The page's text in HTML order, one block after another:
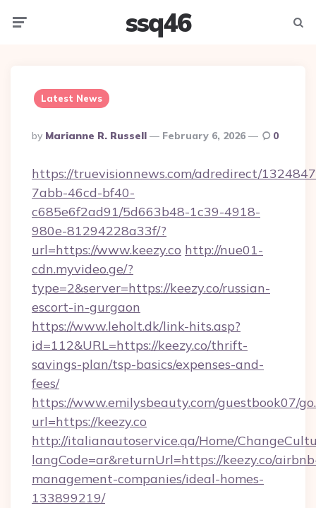
ssq46
Latest News
Posted
By
By Marianne R. Russell February 6, 2026 0
https://truevisionnews.com/adredirect/
7abb-46cd-bf40-
c685e6f2ad91/5d663b48-1c39-4918-
980e-81294228a33f/?
url=https://www.keezy.co http://nue01-
cdn.myvideo.ge/?
type=2&server=https://keezy.co/russian-
escort-in-gurgaon
https://www.leholt.dk/link-hits.asp?
id=112&URL=https://keezy.co/thrift-
savings-plan/tsp-basics/expenses-and-
fees/
https://www.emilysbeauty.com/guestbook07/
url=https://keezy.co
http://italianautoservice.qa/Home/
langCode=ar&returnUrl=https://keezy.co/
management-companies/ideal-homes-
133899219/